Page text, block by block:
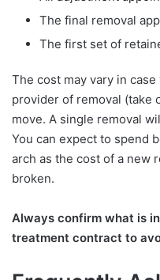
The final removal
The first set of
The cost may vary in
provider of removal (take
move. A single removal
You can expect to spend
arch as the cost of a new
broken.
Always confirm what is
treatment contract to